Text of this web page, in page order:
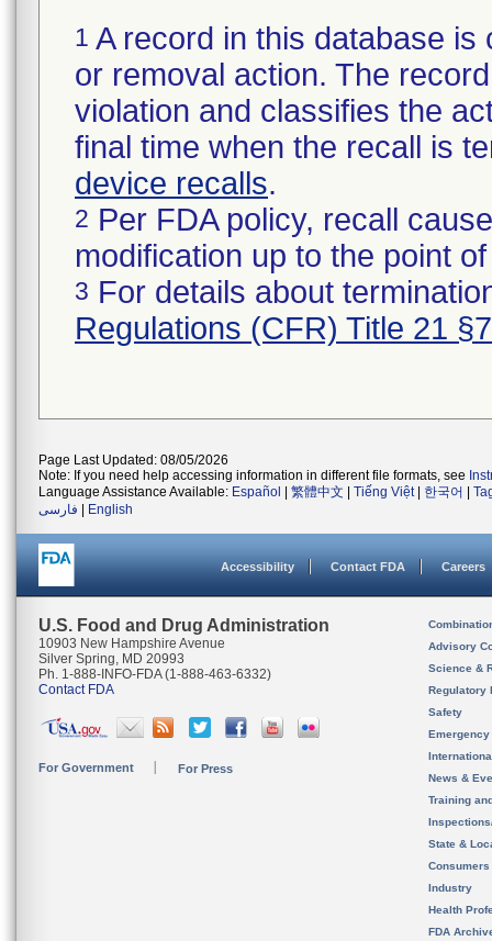
1 A record in this database
or removal action. The
violation and classifies the
final time when the recall is
device recalls.
2 Per FDA policy, recall
modification up to the point
3 For details about
Regulations (CFR) Title 21
Page Last Updated: 08/05/2026
Note: If you need help accessing information in different file formats, see
Language Assistance Available: Español 繁體中文 Tiếng Việt| 한국어
فارسی
English
Accessibility Contact FDA Careers
U.S. Food and Drug Administration
10903 New Hampshire Avenue
Silver Spring, MD 20993
Ph. 1-888-INFO-FDA (1-888-463-6332)
Contact FDA
For Government For Press
Advisory
Science &
Regulatory
Safety
News &
Training
State &
Consumers
Industry
Health
FDA